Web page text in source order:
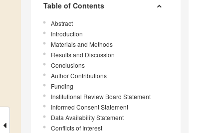
Table of Contents
Abstract
Introduction
Materials and Methods
Results and Discussion
Conclusions
Author Contributions
Funding
Institutional Review Board Statement
Informed Consent Statement
Data Availability Statement
Conflicts of Interest